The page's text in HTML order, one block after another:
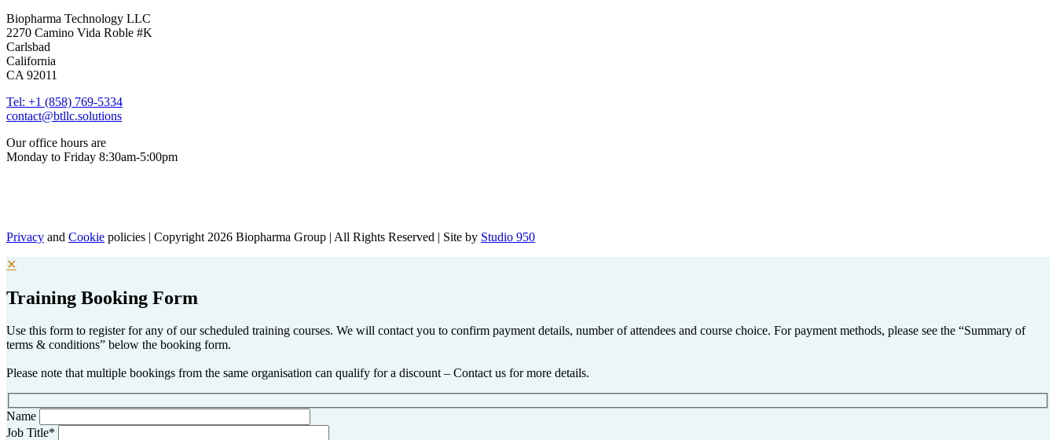
Biopharma Technology LLC
2270 Camino Vida Roble #K
Carlsbad
California
CA 92011
Tel: +1 (858) 769-5334
contact@btllc.solutions
Our office hours are
Monday to Friday 8:30am-5:00pm
Privacy and Cookie policies | Copyright 2026 Biopharma Group | All Rights Reserved | Site by Studio 950
✕
Training Booking Form
Use this form to register for any of our scheduled training courses. We will contact you to confirm payment details, number of attendees and course choice. For payment methods, please see the “Summary of
terms & conditions” below the booking form.
Please note that multiple bookings from the same organisation can qualify for a discount – Contact us for more details.
Name
Job Title*